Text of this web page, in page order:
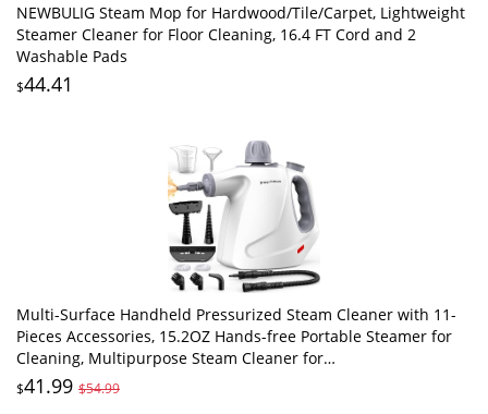
NEWBULIG Steam Mop for Hardwood/Tile/Carpet, Lightweight
Steamer Cleaner for Floor Cleaning, 16.4 FT Cord and 2
Washable Pads
$44.41
Multi-Surface Handheld Pressurized Steam Cleaner with 11-
Pieces Accessories, 15.2OZ Hands-free Portable Steamer for
Cleaning, Multipurpose Steam Cleaner for
Home|Upholstery|Car|Floor|Grout|More
$41.99 $54.99